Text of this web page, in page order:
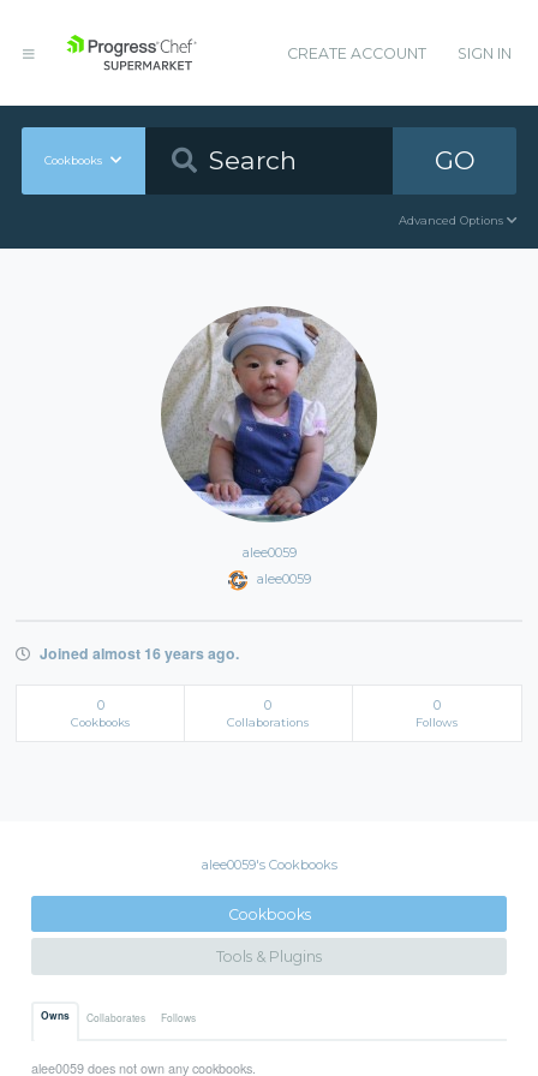
CREATE ACCOUNT SIGN IN
Cookbooks GO
Advanced Options
alee0059
alee0059
Joined almost 16 years ago.
0
Cookbooks
0
Collaborations
0
Follows
alee0059's Cookbooks
Cookbooks
Tools & Plugins
Owns Collaborates Follows
alee0059 does not own any cookbooks.